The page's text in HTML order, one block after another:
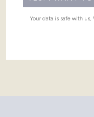
Your data is safe with